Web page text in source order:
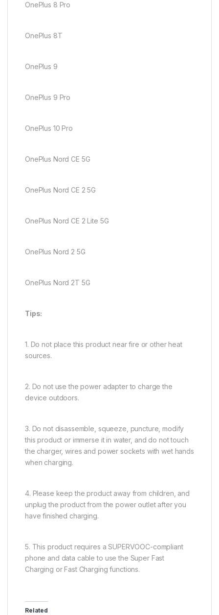
OnePlus 8 Pro
OnePlus 8T
OnePlus 9
OnePlus 9 Pro
OnePlus 10 Pro
OnePlus Nord CE 5G
OnePlus Nord CE 2 5G
OnePlus Nord CE 2 Lite 5G
OnePlus Nord 2 5G
OnePlus Nord 2T 5G
Tips:
1. Do not place this product near fire or other heat
sources.
2. Do not use the power adapter to charge the
device outdoors.
3. Do not disassemble, squeeze, puncture, modify
this product or immerse it in water, and do not touch
the charger, wires and power sockets with wet hands
when charging.
4. Please keep the product away from children, and
unplug the product from the power outlet after you
have finished charging.
5. This product requires a SUPERVOOC-compliant
phone and data cable to use the Super Fast
Charging or Fast Charging functions.
Related